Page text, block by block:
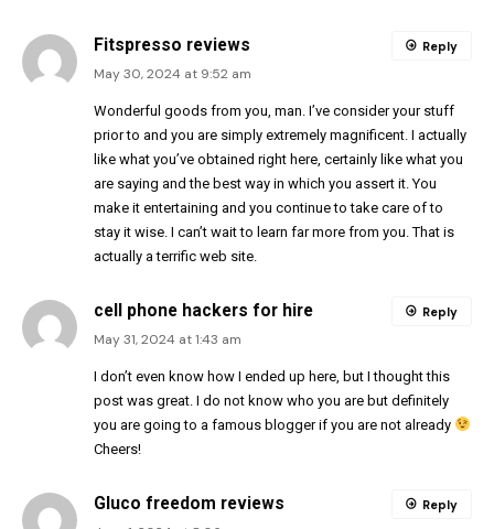
Fitspresso reviews
May 30, 2024 at 9:52 am
Wonderful goods from you, man. I’ve consider your stuff
prior to and you are simply extremely magnificent. I actually
like what you’ve obtained right here, certainly like what you
are saying and the best way in which you assert it. You
make it entertaining and you continue to take care of to
stay it wise. I can’t wait to learn far more from you. That is
actually a terrific web site.
Reply
cell phone hackers for hire
May 31, 2024 at 1:43 am
I don’t even know how I ended up here, but I thought this
post was great. I do not know who you are but definitely
you are going to a famous blogger if you are not already
Cheers!
Reply
Gluco freedom reviews Reply